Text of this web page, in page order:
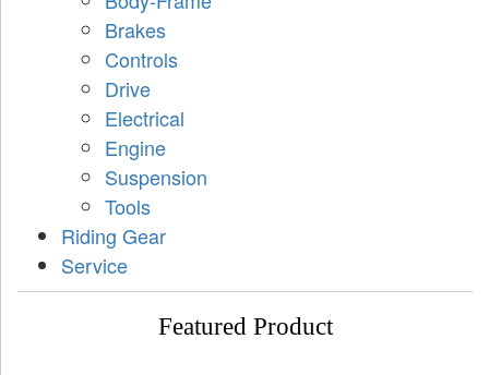
Brakes
Controls
Drive
Electrical
Engine
Suspension
Tools
Riding Gear
Service
Featured Product